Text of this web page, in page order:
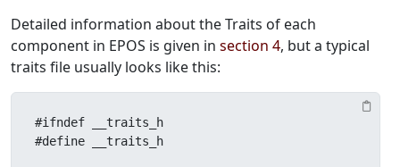
Detailed information about the Traits of each
component in EPOS is given in section 4, but a typical
traits file usually looks like this:
#ifndef __traits_h
#define __traits_h